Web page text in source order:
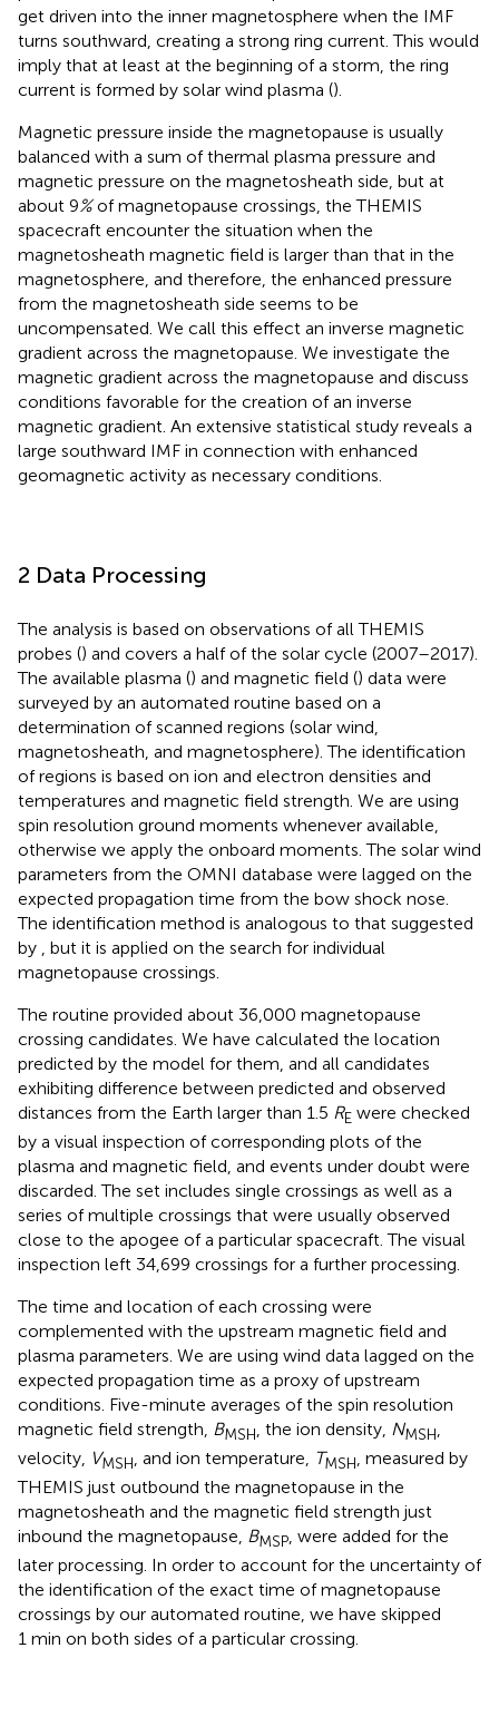
get driven into the inner magnetosphere when the IMF
turns southward, creating a strong ring current. This would
imply that at least at the beginning of a storm, the ring
current is formed by solar wind plasma ().
Magnetic pressure inside the magnetopause is usually
balanced with a sum of thermal plasma pressure and
magnetic pressure on the magnetosheath side, but at
about 9%of magnetopause crossings, the THEMIS
spacecraft encounter the situation when the
magnetosheath magnetic field is larger than that in the
magnetosphere, and therefore, the enhanced pressure
from the magnetosheath side seems to be
uncompensated. We call this effect an inverse magnetic
gradient across the magnetopause. We investigate the
magnetic gradient across the magnetopause and discuss
conditions favorable for the creation of an inverse
magnetic gradient. An extensive statistical study reveals a
large southward IMF in connection with enhanced
geomagnetic activity as necessary conditions.
2 Data Processing
The analysis is based on observations of all THEMIS
probes () and covers a half of the solar cycle (2007–2017).
The available plasma () and magnetic field () data were
surveyed by an automated routine based on a
determination of scanned regions (solar wind,
magnetosheath, and magnetosphere). The identification
of regions is based on ion and electron densities and
temperatures and magnetic field strength. We are using
spin resolution ground moments whenever available,
otherwise we apply the onboard moments. The solar wind
parameters from the OMNI database were lagged on the
expected propagation time from the bow shock nose.
The identification method is analogous to that suggested
by
, but it is applied on the search for individual
magnetopause crossings.
The routine provided about 36,000 magnetopause
crossing candidates. We have calculated the location
predicted by the model for them, and all candidates
exhibiting difference between predicted and observed
distances from the Earth larger than 1.5 RE were checked
by a visual inspection of corresponding plots of the
plasma and magnetic field, and events under doubt were
discarded. The set includes single crossings as well as a
series of multiple crossings that were usually observed
close to the apogee of a particular spacecraft. The visual
inspection left 34,699 crossings for a further processing.
The time and location of each crossing were
complemented with the upstream magnetic field and
plasma parameters. We are using wind data lagged on the
expected propagation time as a proxy of upstream
conditions. Five-minute averages of the spin resolution
magnetic field strength, BMSH, the ion density, NMSH,
velocity, VMSH, and ion temperature, TMSH, measured by
THEMIS just outbound the magnetopause in the
magnetosheath and the magnetic field strength just
inbound the magnetopause, BMSP, were added for the
later processing. In order to account for the uncertainty of
the identification of the exact time of magnetopause
crossings by our automated routine, we have skipped
1 min on both sides of a particular crossing.